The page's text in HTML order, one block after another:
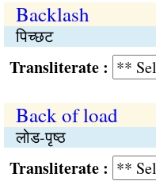
Backlash
पिच्छट
:
Back of load
लोड-पृष्ठ
: